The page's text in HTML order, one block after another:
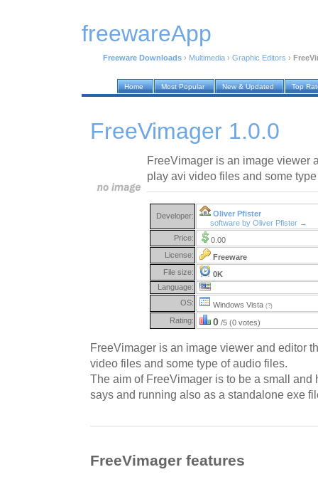
freewareApp
Freeware Downloads › Multimedia › Graphic Editors ›
Home Most Popular New & Updated Top
FreeVimager 1.0.0
FreeVimager is an image viewer
play avi video files and some
Developer:
Oliver Pfister
software by Oliver Pfister →
Price:
0.00
License:
Freeware
File size:
0K
Language:
OS:
Windows Vista (?)
Rating: 0 /5 (0 votes)
FreeVimager is an image viewer and editor
video files and some type of audio files.
The aim of FreeVimager is to be a small and
says and running also as a standalone exe
FreeVimager features